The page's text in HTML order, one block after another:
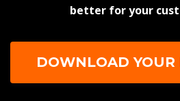
better for your
DOWNLOAD YOUR